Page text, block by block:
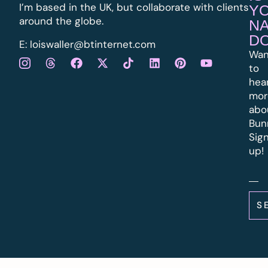
I’m based in the UK, but collaborate with clients
around the globe.
E: loiswaller@btinternet.com
to
up!